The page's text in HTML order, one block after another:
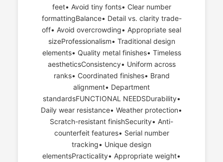
feet• Avoid tiny fonts• Clear number
formattingBalance• Detail vs. clarity trade-
off• Avoid overcrowding• Appropriate seal
sizeProfessionalism• Traditional design
elements• Quality metal finishes• Timeless
aestheticsConsistency• Uniform across
ranks• Coordinated finishes• Brand
alignment• Department
standardsFUNCTIONAL NEEDSDurability•
Daily wear resistance• Weather protection•
Scratch-resistant finishSecurity• Anti-
counterfeit features• Serial number
tracking• Unique design
elementsPracticality• Appropriate weight•